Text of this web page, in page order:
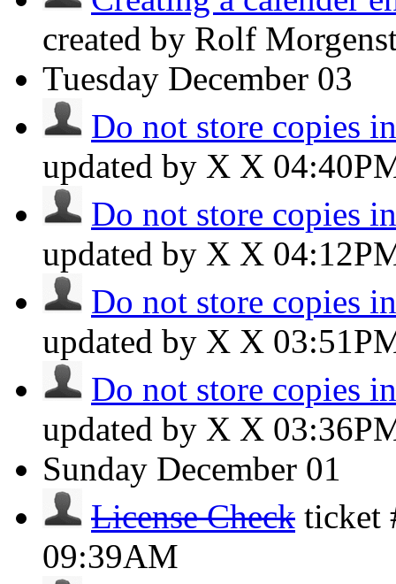
created by Rolf
Tuesday December 03
Do not store copies
updated by X X
Do not store copies
updated by X X
Do not store copies
updated by X X
Do not store copies
updated by X X
Sunday December 01
License Check ticket
09:39AM